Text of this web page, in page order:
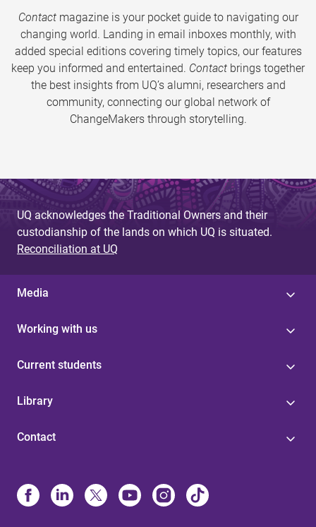
Contactmagazine is your pocket guide to navigating our
changing world. Landing in email inboxes monthly, with
added special editions covering timely topics, our features
keep you informed and entertained. Contact brings together
the best insights from UQ’s alumni, researchers and
community, connecting our global network of
ChangeMakers through storytelling.
UQ acknowledges the Traditional Owners and their
custodianship of the lands on which UQ is situated.
Reconciliation at UQ
Media
Working with us
Current students
Library
Contact